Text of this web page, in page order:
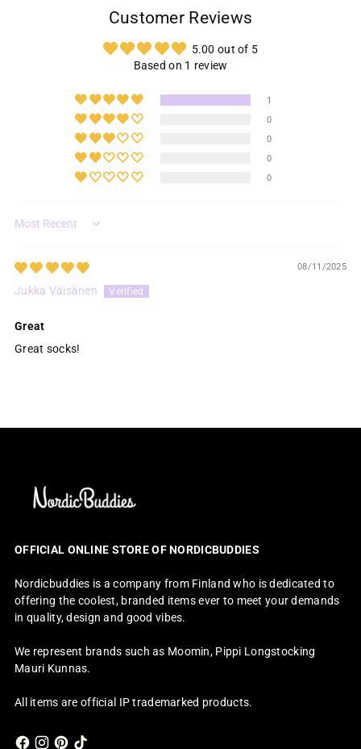
Customer Reviews
5.00 out of 5
Based on 1 review
1
0
0
0
0
Sort by
08/11/2025
Jukka Väisänen
Great
Great socks!
OFFICIAL ONLINE STORE OF NORDICBUDDIES
Nordicbuddies is a company from Finland who is dedicated to
offering the coolest, branded items ever to meet your demands
in quality, design and good vibes.
We represent brands such as Moomin, Pippi Longstocking
Mauri Kunnas.
All items are official IP trademarked products.